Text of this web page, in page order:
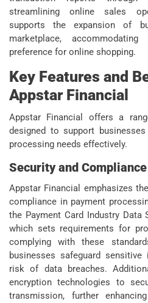
streamlining online sales
supports the expansion of
marketplace,
preference for online shopping.
Key Features and
Appstar Financial
Appstar Financial offers a
designed to support
processing needs effectively.
Security and Compliance
Appstar Financial emphasizes
compliance in payment
the Payment Card Industry Data
which sets requirements for
complying with these
businesses safeguard
risk of data breaches.
encryption technologies to
transmission, further